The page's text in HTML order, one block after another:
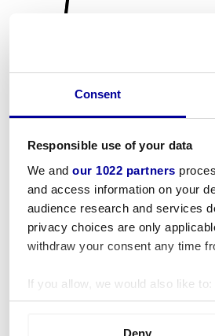
Consent
Responsible use of your data
We and our 1022 partners
and access information on your
audience research and services
privacy choices are only
withdraw your consent any time
If you allow, we would also like to:
Collect information about
Deny